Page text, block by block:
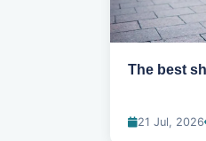
The best
21 Jul, 2026